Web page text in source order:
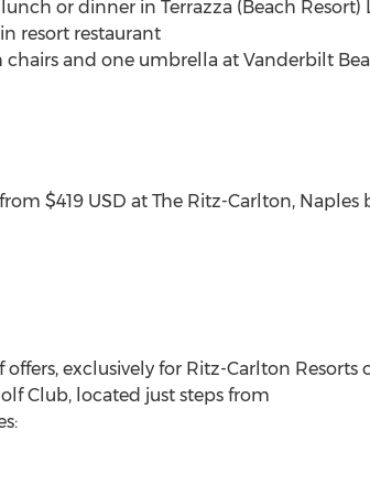
or dinner in Terrazza (Beach Resort)
resort restaurant
chairs and one umbrella at Vanderbilt
$419 USD at The Ritz-Carlton,
exclusively for Ritz-Carlton Resorts
Club, located just steps from